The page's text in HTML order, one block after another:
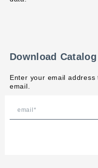
Download Catalog
Enter your email
email.